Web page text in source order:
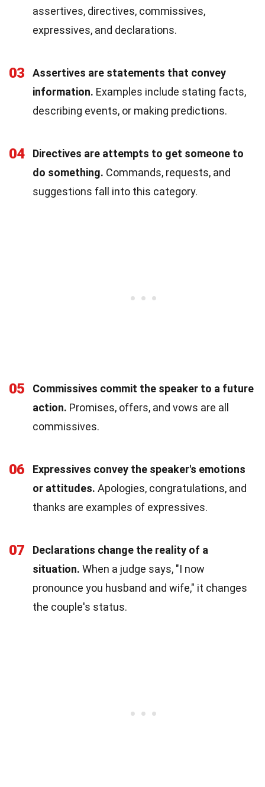
assertives, directives, commissives,
expressives, and declarations.
03
Assertives are statements that convey
information. Examples include stating facts,
describing events, or making predictions.
04
Directives are attempts to get someone to
do something. Commands, requests, and
suggestions fall into this category.
05
Commissives commit the speaker to a future
action. Promises, offers, and vows are all
commissives.
06
Expressives convey the speaker's emotions
or attitudes. Apologies, congratulations, and
thanks are examples of expressives.
07
Declarations change the reality of a
situation. When a judge says, "I now
pronounce you husband and wife," it changes
the couple's status.